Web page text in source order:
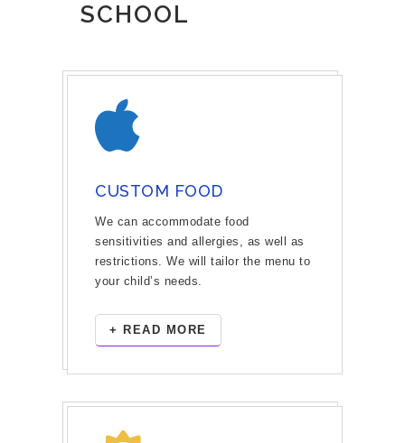
SCHOOL
CUSTOM FOOD
We can accommodate food
sensitivities and allergies, as well as
restrictions. We will tailor the menu to
your child’s needs.
+ READ MORE